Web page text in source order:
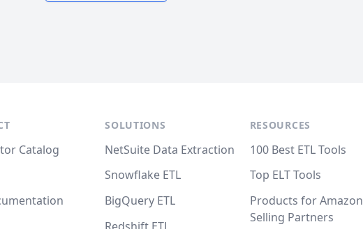
Catalog
SOLUTIONS
NetSuite Data Extraction
Snowflake ETL
BigQuery ETL
RESOURCES
100 Best ETL Tools
Top ELT Tools
Products for Amazon
Selling Partners